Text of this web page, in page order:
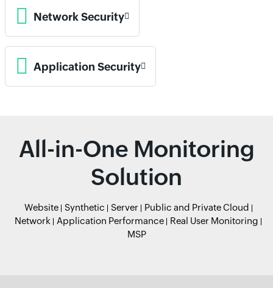
Network Security
Application Security
All-in-One Monitoring
Solution
Website Synthetic Server
Public and Private Cloud
Network
Application Performance
Real User Monitoring
MSP